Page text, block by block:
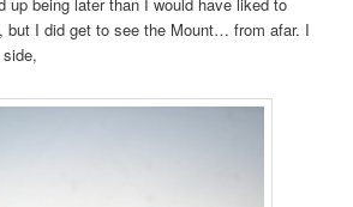
but I did get to see the Mount… from afar. I